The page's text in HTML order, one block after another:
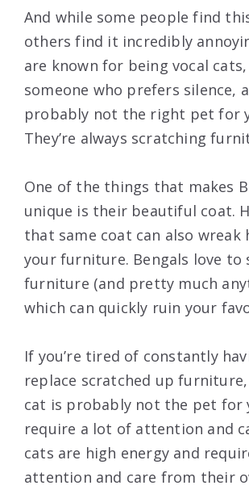
And while some people find
others find it incredibly
are known for being vocal cats,
someone who prefers silence,
probably not the right pet for
They’re always scratching
One of the things that makes
unique is their beautiful coat.
that same coat can also wreak
your furniture. Bengals love to
furniture (and pretty much
which can quickly ruin your
If you’re tired of constantly
replace scratched up furniture,
cat is probably not the pet for
require a lot of attention and
cats are high energy and
attention and care from their